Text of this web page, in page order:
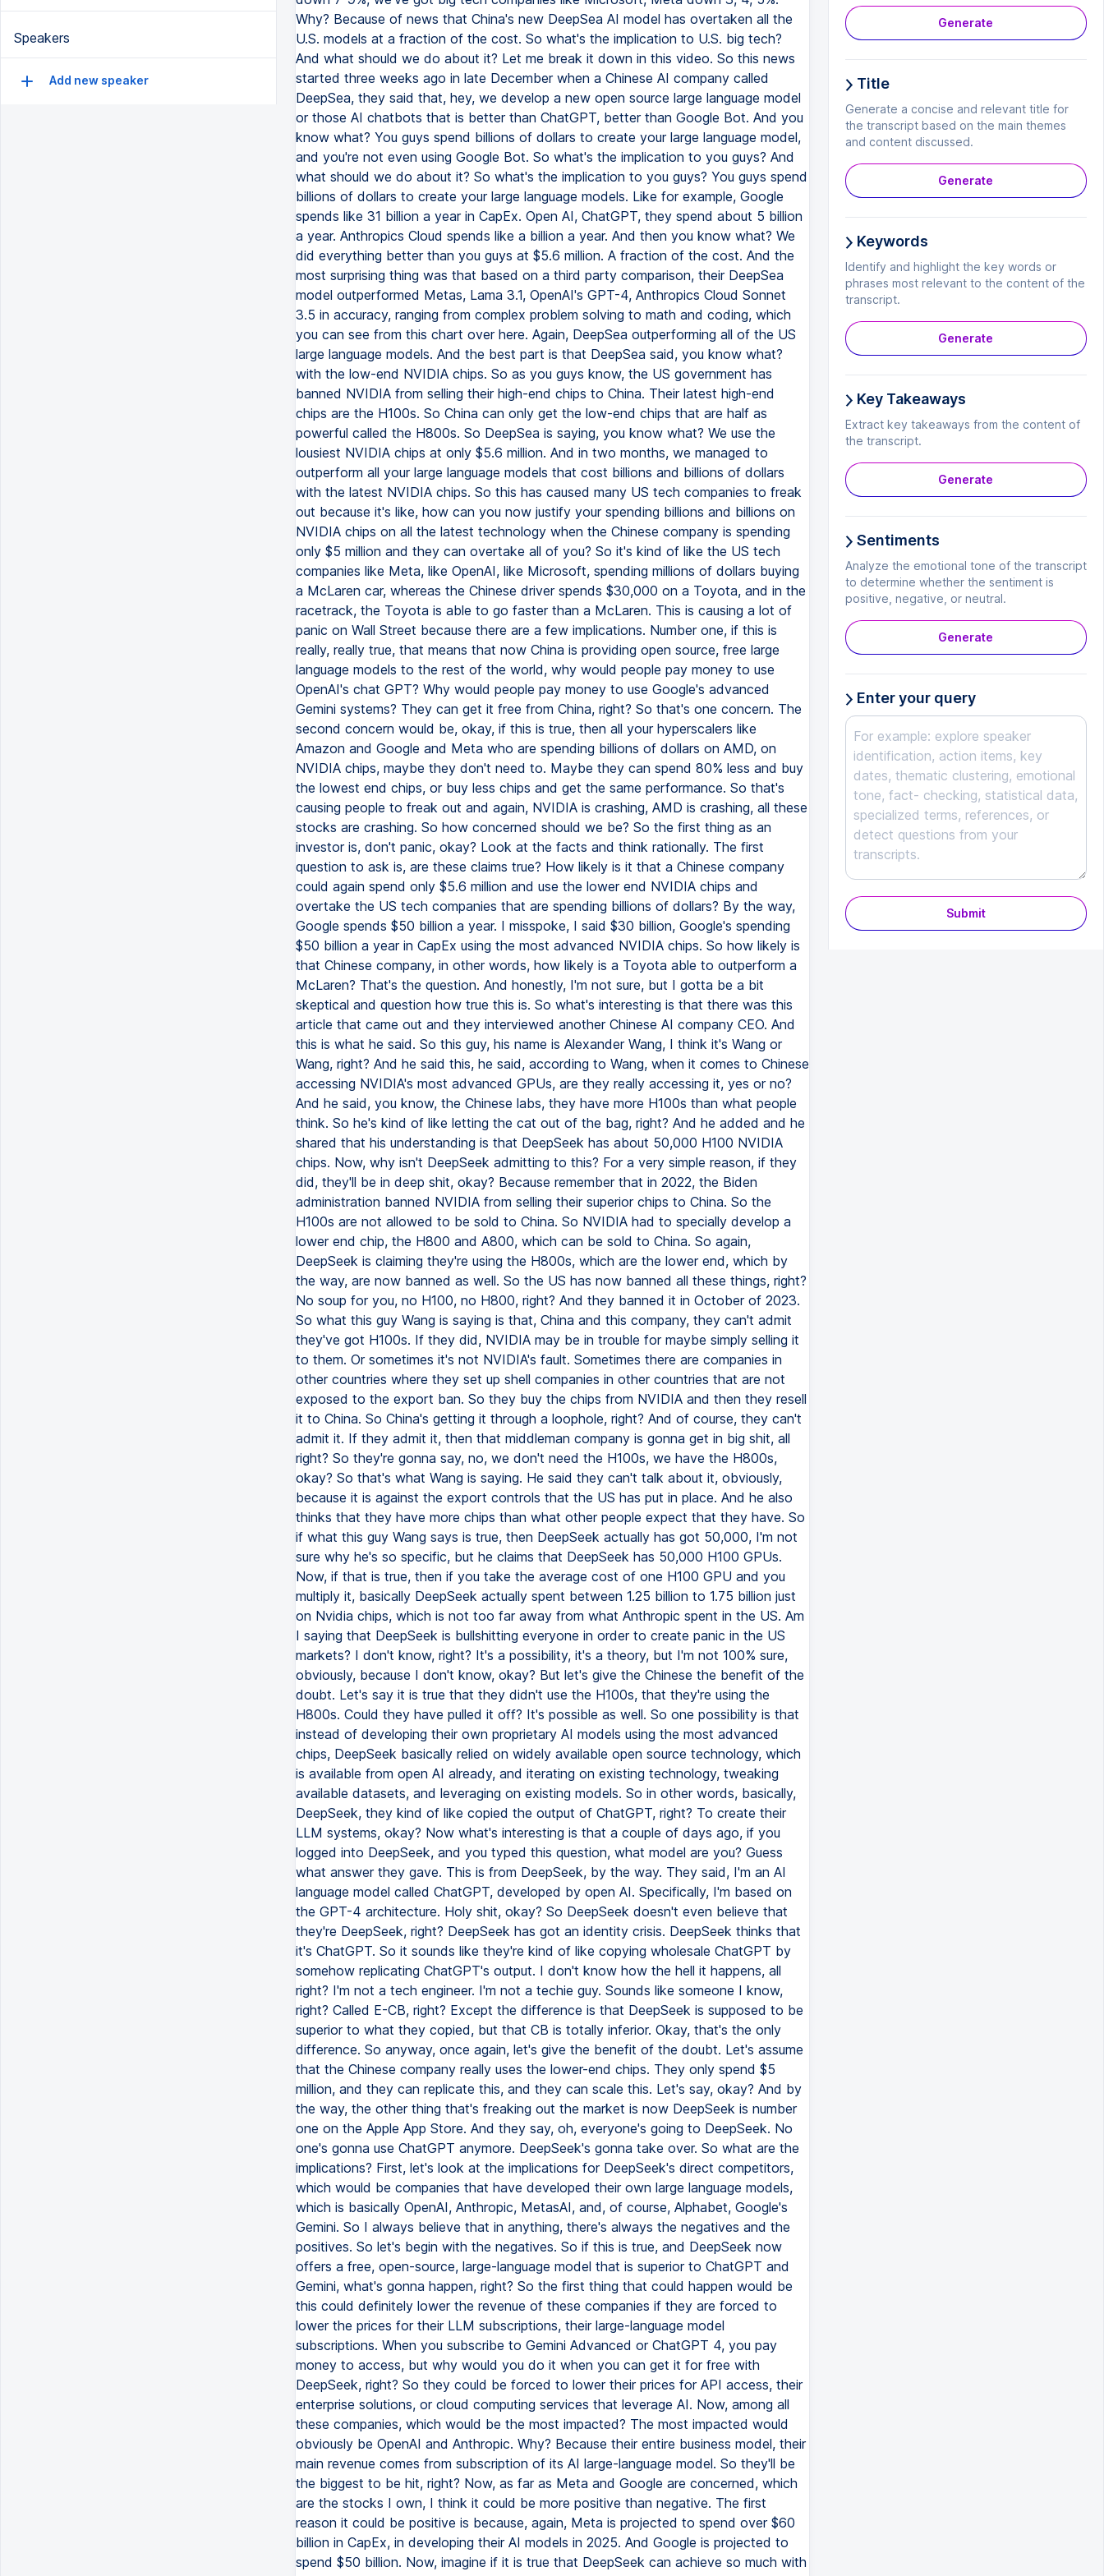
Speakers
Add new speaker
Generate
Title
Generate a concise and relevant title for
the transcript based on the main themes
and content discussed.
Generate
Keywords
Identify and highlight the key words or
phrases most relevant to the content of the
transcript.
Generate
Key Takeaways
Extract key takeaways from the content of
the transcript.
Generate
Sentiments
Analyze the emotional tone of the transcript
to determine whether the sentiment is
positive, negative, or neutral.
Generate
Enter your query
Submit